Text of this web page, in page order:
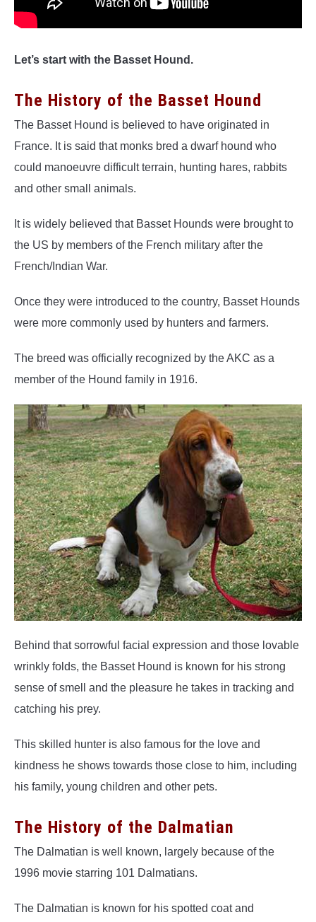
Let’s start with the Basset Hound.
The History of the Basset Hound
The Basset Hound is believed to have originated in
France. It is said that monks bred a dwarf hound who
could manoeuvre difficult terrain, hunting hares, rabbits
and other small animals.
It is widely believed that Basset Hounds were brought to
the US by members of the French military after the
French/Indian War.
Once they were introduced to the country, Basset Hounds
were more commonly used by hunters and farmers.
The breed was officially recognized by the AKC as a
member of the Hound family in 1916.
Behind that sorrowful facial expression and those lovable
wrinkly folds, the Basset Hound is known for his strong
sense of smell and the pleasure he takes in tracking and
catching his prey.
This skilled hunter is also famous for the love and
kindness he shows towards those close to him, including
his family, young children and other pets.
The History of the Dalmatian
The Dalmatian is well known, largely because of the
1996 movie starring 101 Dalmatians.
The Dalmatian is known for his spotted coat and